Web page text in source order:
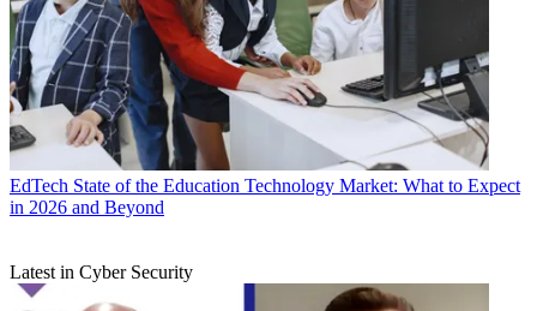
EdTech State of the Education Technology Market: What to Expect
in 2026 and Beyond
Latest in Cyber Security